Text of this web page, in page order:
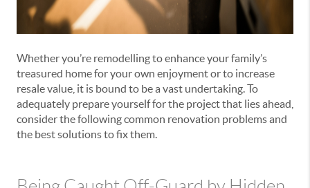
Whether you’re remodelling to enhance your family’s
treasured home for your own enjoyment or to increase
resale value, it is bound to be a vast undertaking. To
adequately prepare yourself for the project that lies ahead,
consider the following common renovation problems and
the best solutions to fix them.